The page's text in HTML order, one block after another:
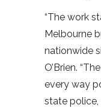
“The work
Melbourne
nationwide
O’Brien.
every way
state police,